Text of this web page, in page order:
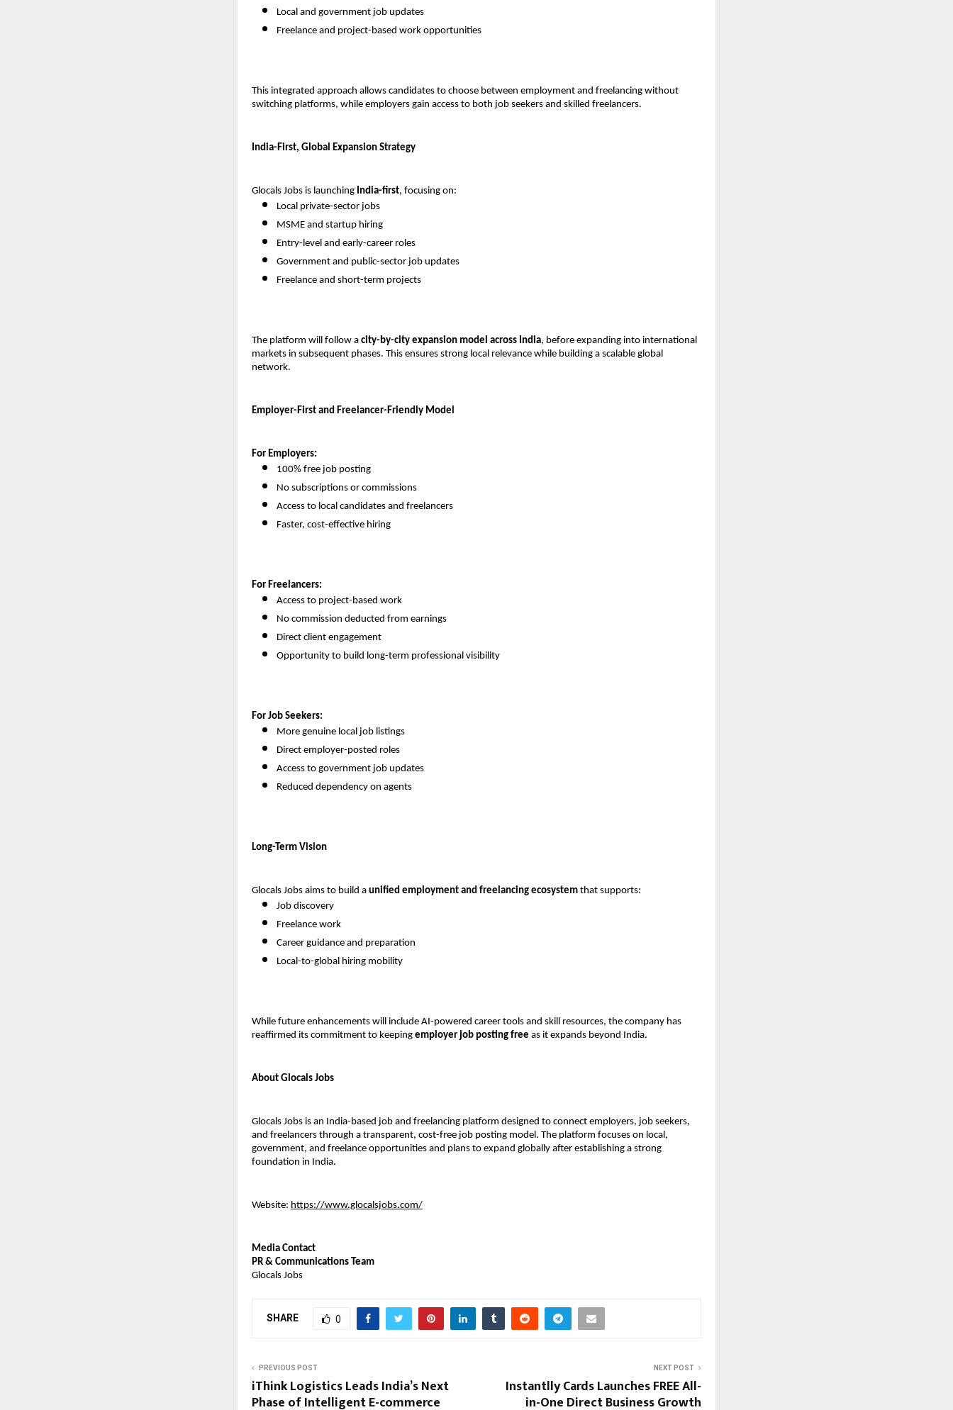
Local and government job updates
Freelance and project-based work opportunities
This integrated approach allows candidates to choose between employment and freelancing without
switching platforms, while employers gain access to both job seekers and skilled freelancers.
India-First, Global Expansion Strategy
Glocals Jobs is launching India-first, focusing on:
Local private-sector jobs
MSME and startup hiring
Entry-level and early-career roles
Government and public-sector job updates
Freelance and short-term projects
The platform will follow a city-by-city expansion model across India, before expanding into international
markets in subsequent phases. This ensures strong local relevance while building a scalable global
network.
Employer-First and Freelancer-Friendly Model
For Employers:
100% free job posting
No subscriptions or commissions
Access to local candidates and freelancers
Faster, cost-effective hiring
For Freelancers:
Access to project-based work
No commission deducted from earnings
Direct client engagement
Opportunity to build long-term professional visibility
For Job Seekers:
More genuine local job listings
Direct employer-posted roles
Access to government job updates
Reduced dependency on agents
Long-Term Vision
Glocals Jobs aims to build a unified employment and freelancing ecosystem that supports:
Job discovery
Freelance work
Career guidance and preparation
Local-to-global hiring mobility
While future enhancements will include AI-powered career tools and skill resources, the company has
reaffirmed its commitment to keeping employer job posting free as it expands beyond India.
About Glocals Jobs
Glocals Jobs is an India-based job and freelancing platform designed to connect employers, job seekers,
and freelancers through a transparent, cost-free job posting model. The platform focuses on local,
government, and freelance opportunities and plans to expand globally after establishing a strong
foundation in India.
Website: https://www.glocalsjobs.com/
Media Contact
PR & Communications Team
Glocals Jobs
SHARE 0
PREVIOUS POST
iThink Logistics Leads India’s Next
Phase of Intelligent E-commerce
NEXT POST
Instantlly Cards Launches FREE All-
in-One Direct Business Growth